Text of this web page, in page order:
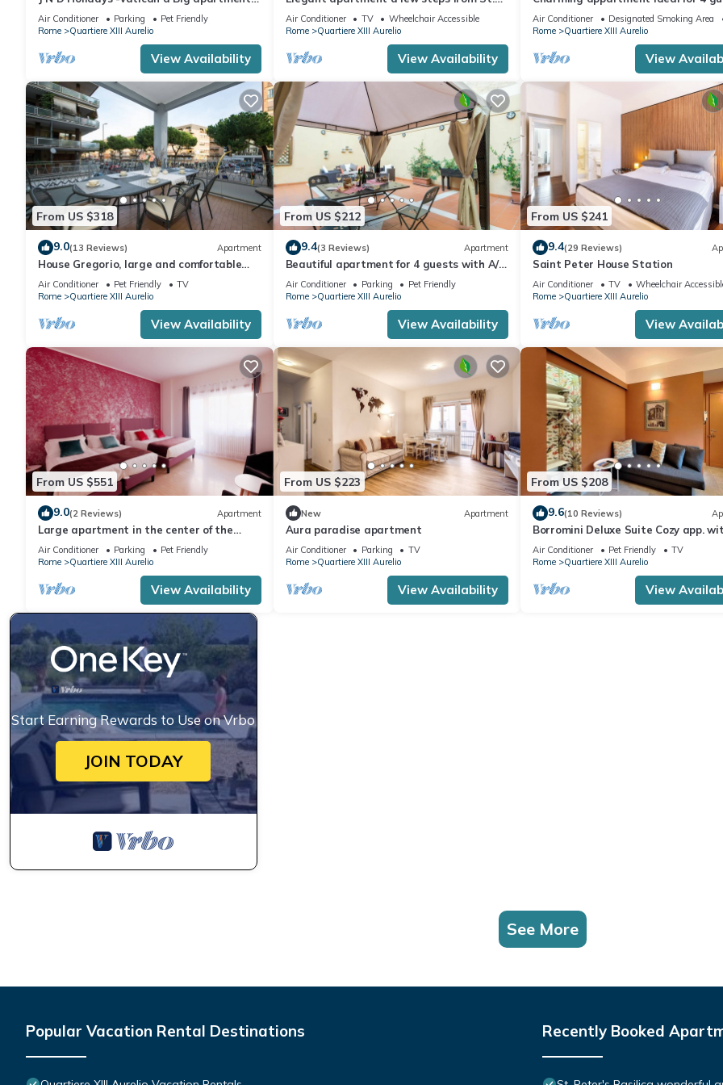
near San Peter
Air Conditioner Parking
Pet Friendly
Rome
Quartiere XIII Aurelio
View Availability
Peter
Air Conditioner TV
Wheelchair Accessible
Rome
Quartiere XIII Aurelio
View Availability
in San Pietro, 2 bedrooms & 2
Air Conditioner Designated Smoking Area
Rome
Quartiere XIII Aurelio
View
From US $318
9.0(13 Reviews) Apartment
House Gregorio, large and comfortable
apartment
Air Conditioner Pet Friendly
TV
Rome
Quartiere XIII Aurelio
View Availability
From US $212
9.4(3 Reviews) Apartment
Beautiful apartment for 4 guests with A/C,
WIFI, TV, terrace and pets allowed
Air Conditioner Parking
Pet Friendly
Rome
Quartiere XIII Aurelio
View Availability
From US $241
9.4(29 Reviews)
Saint Peter House Station
Air Conditioner TV
Wheelchair
Rome
Quartiere XIII Aurelio
View
From US $551
9.0(2 Reviews) Apartment
Large apartment in the center of the
Vatican area
Air Conditioner Parking
Pet Friendly
Rome
Quartiere XIII Aurelio
View Availability
From US $223
New Apartment
Aura paradise apartment
Air Conditioner Parking
TV
Rome
Quartiere XIII Aurelio
View Availability
From US $208
9.6(10 Reviews)
Borromini Deluxe Suite Cozy app.
terrace, Vatican view, secure parking
Air Conditioner Pet Friendly
TV
Rome
Quartiere XIII Aurelio
View
Start Earning Rewards to Use on Vrbo
JOIN TODAY
See More
Popular Vacation Rental Destinations Recently Booked